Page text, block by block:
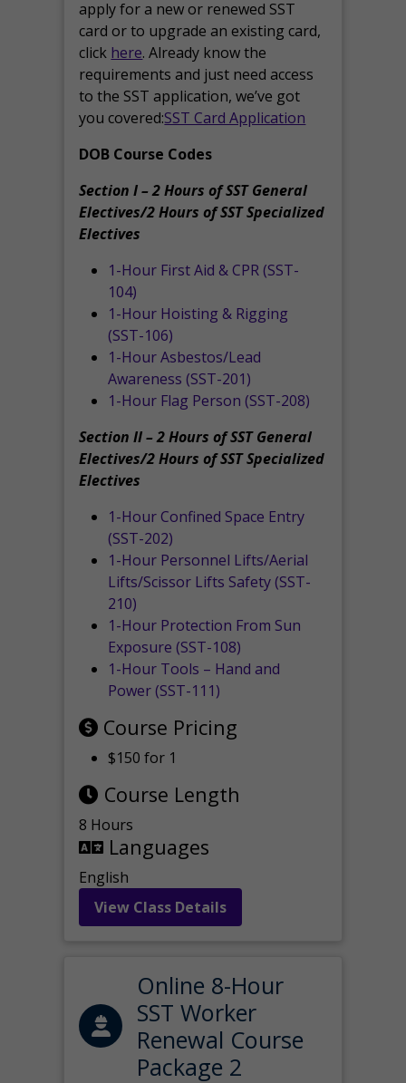
apply for a new or renewed SST
card or to upgrade an existing card,
click here. Already know the
requirements and just need access
to the SST application, we’ve got
you covered:SST Card Application
DOB Course Codes
Section I – 2 Hours of SST General
Electives/2 Hours of SST Specialized
Electives
1-Hour First Aid & CPR (SST-
104)
1-Hour Hoisting & Rigging
(SST-106)
1-Hour Asbestos/Lead
Awareness (SST-201)
1-Hour Flag Person (SST-208)
Section II – 2 Hours of SST General
Electives/2 Hours of SST Specialized
Electives
1-Hour Confined Space Entry
(SST-202)
1-Hour Personnel Lifts/Aerial
Lifts/Scissor Lifts Safety (SST-
210)
1-Hour Protection From Sun
Exposure (SST-108)
1-Hour Tools – Hand and
Power (SST-111)
Course Pricing
$150 for 1
Course Length
8 Hours
Languages
English
View Class Details
Online 8-Hour
SST Worker
Renewal Course
Package 2